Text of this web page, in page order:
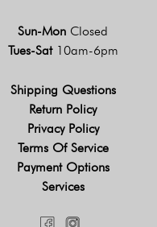
Sun-Mon Closed
Tues-Sat 10am-6pm
Shipping Questions
Return Policy
Privacy Policy
Terms Of Service
Payment Options
Services